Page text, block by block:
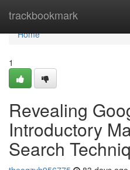
trackbookmark
Home
Home
1
Revealing
Introductory
Search